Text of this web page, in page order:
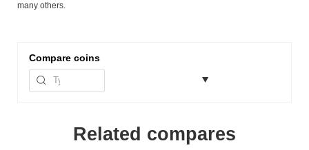
many others.
Compare coins
Related compares